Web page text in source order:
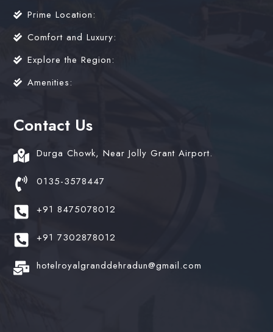
Prime Location:
Comfort and Luxury:
Explore the Region:
Amenities:
Contact Us
Durga Chowk, Near Jolly Grant Airport.
0135-3578447
+91 8475078012
+91 7302878012
hotelroyalgranddehradun@gmail.com